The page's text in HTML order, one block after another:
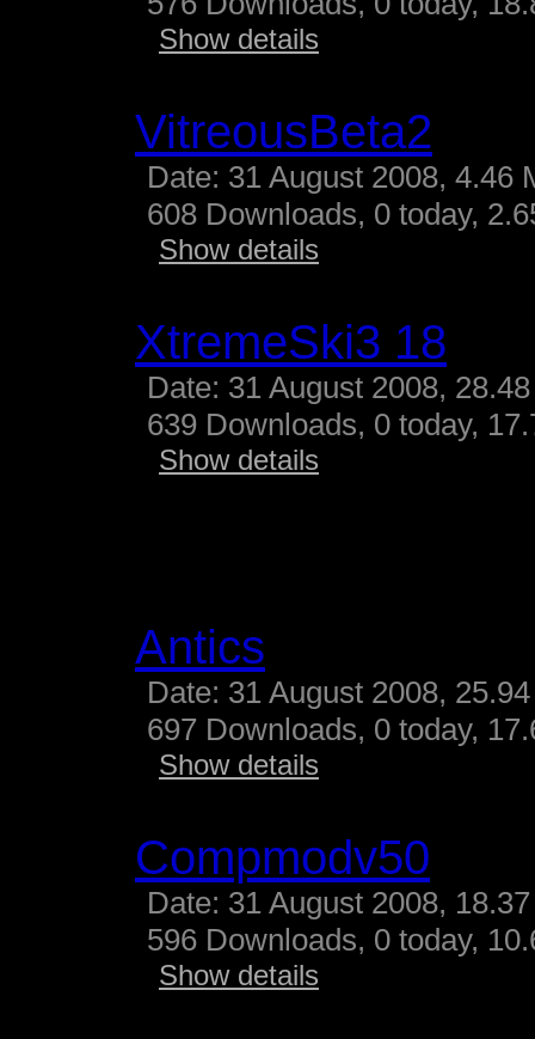
Show details
VitreousBeta2
Date: 31 August 2008, 4.46
608 Downloads, 0 today,
Show details
XtremeSki3 18
Date: 31 August 2008,
639 Downloads, 0 today,
Show details
Antics
Date: 31 August 2008,
697 Downloads, 0 today,
Show details
Compmodv50
Date: 31 August 2008,
596 Downloads, 0 today,
Show details